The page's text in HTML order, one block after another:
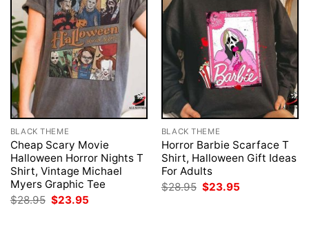
BLACK THEME
Cheap Scary Movie
Halloween Horror Nights T
Shirt, Vintage Michael
Myers Graphic Tee
$28.95 Original
price
$23.95
BLACK THEME
Horror Barbie Scarface T
Shirt, Halloween Gift Ideas
For Adults
$28.95 Original
price
$23.95